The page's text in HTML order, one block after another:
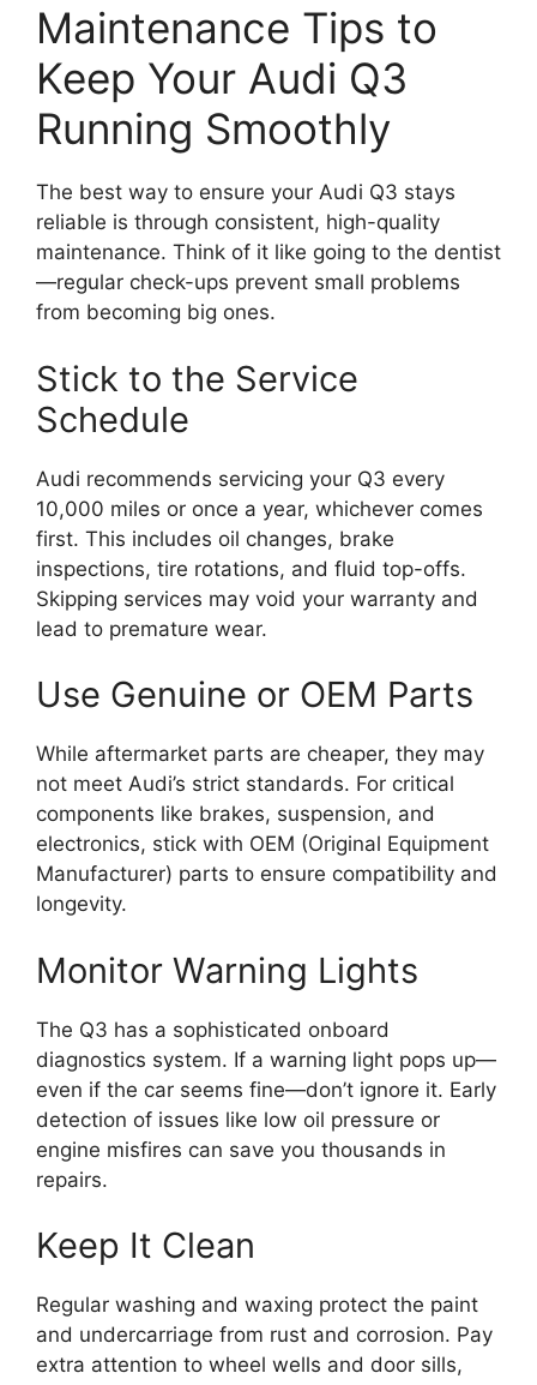
Maintenance Tips to
Keep Your Audi Q3
Running Smoothly
The best way to ensure your Audi Q3 stays
reliable is through consistent, high-quality
maintenance. Think of it like going to the dentist
—regular check-ups prevent small problems
from becoming big ones.
Stick to the Service
Schedule
Audi recommends servicing your Q3 every
10,000 miles or once a year, whichever comes
first. This includes oil changes, brake
inspections, tire rotations, and fluid top-offs.
Skipping services may void your warranty and
lead to premature wear.
Use Genuine or OEM Parts
While aftermarket parts are cheaper, they may
not meet Audi’s strict standards. For critical
components like brakes, suspension, and
electronics, stick with OEM (Original Equipment
Manufacturer) parts to ensure compatibility and
longevity.
Monitor Warning Lights
The Q3 has a sophisticated onboard
diagnostics system. If a warning light pops up—
even if the car seems fine—don’t ignore it. Early
detection of issues like low oil pressure or
engine misfires can save you thousands in
repairs.
Keep It Clean
Regular washing and waxing protect the paint
and undercarriage from rust and corrosion. Pay
extra attention to wheel wells and door sills,